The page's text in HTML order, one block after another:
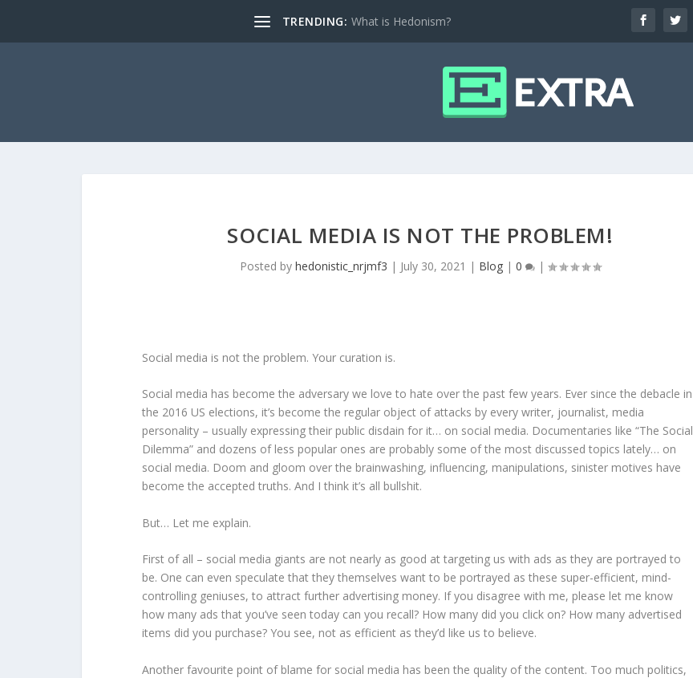
TRENDING: What is Hedonism?
SOCIAL MEDIA IS NOT THE PROBLEM!
Posted by hedonistic_nrjmf3 | July 30, 2021 | Blog| 0 |
Social media is not the problem. Your curation is.
Social media has become the adversary we love to hate over the past few years. Ever since the debacle in
the 2016 US elections, it’s become the regular object of attacks by every writer, journalist, media
personality – usually expressing their public disdain for it… on social media. Documentaries like “The Social
Dilemma” and dozens of less popular ones are probably some of the most discussed topics lately… on
social media. Doom and gloom over the brainwashing, influencing, manipulations, sinister motives have
become the accepted truths. And I think it’s all bullshit.
But… Let me explain.
First of all – social media giants are not nearly as good at targeting us with ads as they are portrayed to
be. One can even speculate that they themselves want to be portrayed as these super-efficient, mind-
controlling geniuses, to attract further advertising money. If you disagree with me, please let me know
how many ads that you’ve seen today can you recall? How many did you click on? How many advertised
items did you purchase? You see, not as efficient as they’d like us to believe.
Another favourite point of blame for social media has been the quality of the content. Too much politics,